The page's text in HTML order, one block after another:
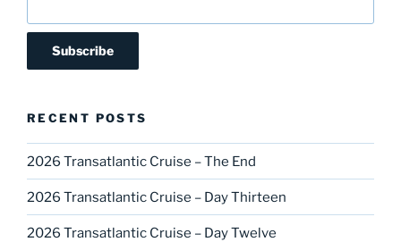
RECENT POSTS
2026 Transatlantic Cruise – The End
2026 Transatlantic Cruise – Day Thirteen
2026 Transatlantic Cruise – Day Twelve